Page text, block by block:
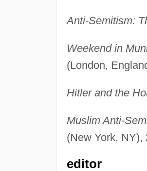
Anti-Semitism:
Weekend in
(London,
Hitler and the
Muslim Anti-
(New York, NY),
editor